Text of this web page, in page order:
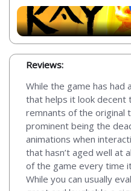
Reviews:
While the game has had
that helps it look decent
remnants of the original
prominent being the
animations when
that hasn’t aged well at
of the game every time
While you can usually